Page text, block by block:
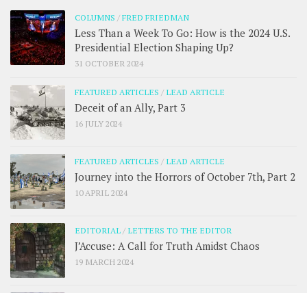
COLUMNS /FRED FRIEDMAN
Less Than a Week To Go: How is the 2024 U.S.
Presidential Election Shaping Up?
31 OCTOBER 2024
FEATURED ARTICLES / LEAD ARTICLE
Deceit of an Ally, Part 3
16 JULY 2024
FEATURED ARTICLES / LEAD ARTICLE
Journey into the Horrors of October 7th, Part 2
10 APRIL 2024
EDITORIAL / LETTERS TO THE EDITOR
J’Accuse: A Call for Truth Amidst Chaos
19 MARCH 2024